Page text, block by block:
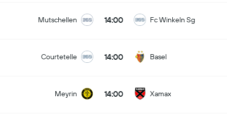
Mutschellen 14:00 Fc Winkeln Sg
Courtetelle 14:00 Basel
Meyrin 14:00 Xamax